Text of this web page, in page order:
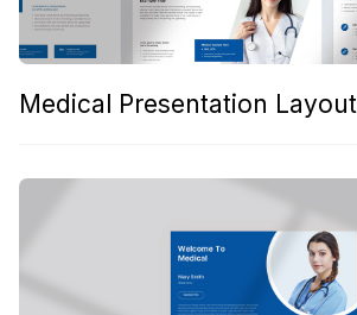
Medical Presentation Layout